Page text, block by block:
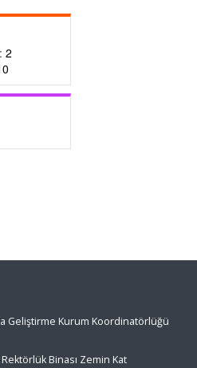
2
Geliştirme Kurum Koordinatörlüğü
Binası Zemin Kat